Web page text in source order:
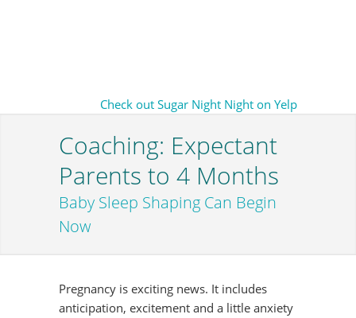
Check out Sugar Night Night on Yelp
Coaching: Expectant
Parents to 4 Months
Baby Sleep Shaping Can Begin
Now
Pregnancy is exciting news. It includes
anticipation, excitement and a little anxiety